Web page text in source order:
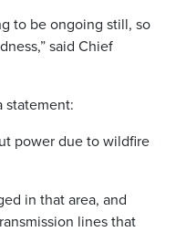
to be ongoing still, so
said Chief
statement:
power due to wildfire
in that area, and
lines that